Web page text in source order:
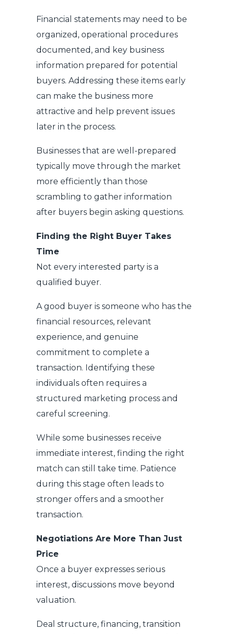
Financial statements may need to be
organized, operational procedures
documented, and key business
information prepared for potential
buyers. Addressing these items early
can make the business more
attractive and help prevent issues
later in the process.
Businesses that are well-prepared
typically move through the market
more efficiently than those
scrambling to gather information
after buyers begin asking questions.
Finding the Right Buyer Takes
Time
Not every interested party is a
qualified buyer.
A good buyer is someone who has the
financial resources, relevant
experience, and genuine
commitment to complete a
transaction. Identifying these
individuals often requires a
structured marketing process and
careful screening.
While some businesses receive
immediate interest, finding the right
match can still take time. Patience
during this stage often leads to
stronger offers and a smoother
transaction.
Negotiations Are More Than Just
Price
Once a buyer expresses serious
interest, discussions move beyond
valuation.
Deal structure, financing, transition